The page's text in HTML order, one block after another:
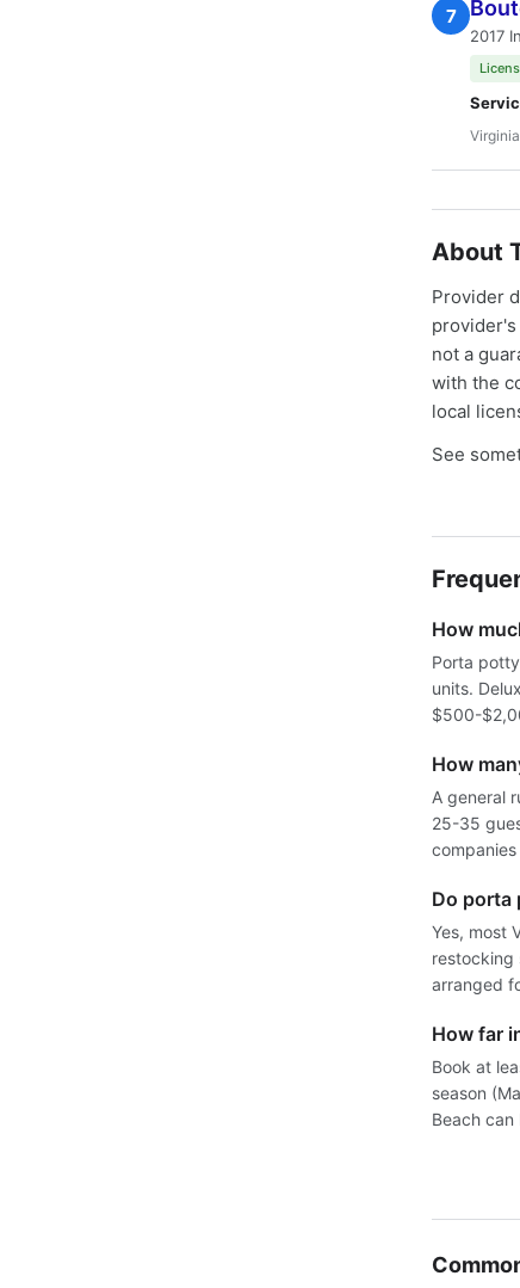
7
2017
About
Provider
not a
with the
local
See
How
Porta
units.
$500-
How
A general
25-35
Do porta
Yes, most
restocking
arranged
How far
Book at
season
Beach can